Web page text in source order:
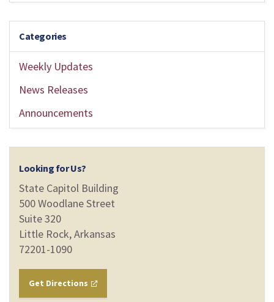
Categories
Weekly Updates
News Releases
Announcements
Looking for Us?
State Capitol Building
500 Woodlane Street
Suite 320
Little Rock, Arkansas
72201-1090
Get Directions